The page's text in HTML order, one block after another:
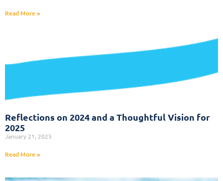
Read More »
Reflections on 2024 and a Thoughtful Vision for
2025
January 21, 2025
Read More »